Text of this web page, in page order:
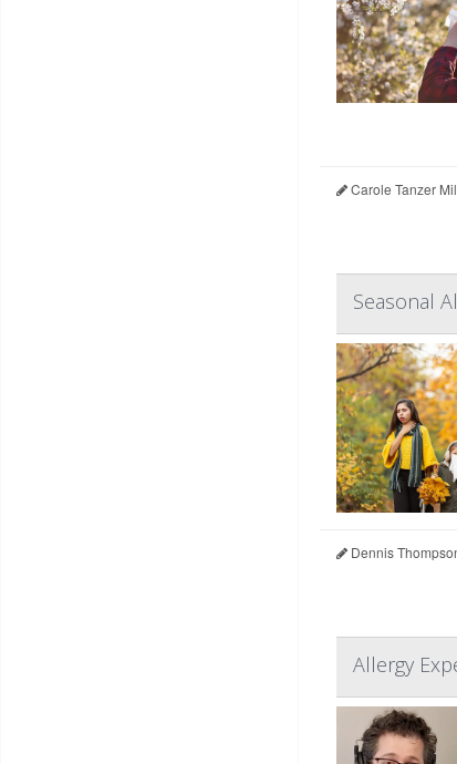
Carole Tanzer
Seasonal
Dennis
Allergy